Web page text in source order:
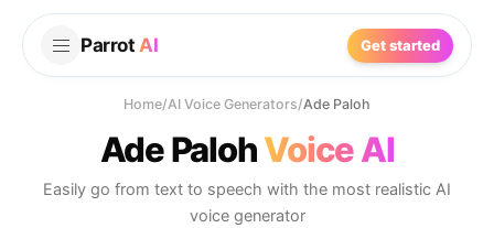
Parrot AI Get started
Home/AI Voice Generators/Ade Paloh
Ade PalohVoice AI
Easily go from text to speech with the most realistic AI
voice generator